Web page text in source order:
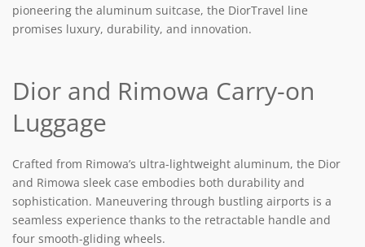
pioneering the aluminum suitcase, the DiorTravel line
promises luxury, durability, and innovation.
Dior and Rimowa Carry-on
Luggage
Crafted from Rimowa’s ultra-lightweight aluminum, the Dior
and Rimowa sleek case embodies both durability and
sophistication. Maneuvering through bustling airports is a
seamless experience thanks to the retractable handle and
four smooth-gliding wheels.